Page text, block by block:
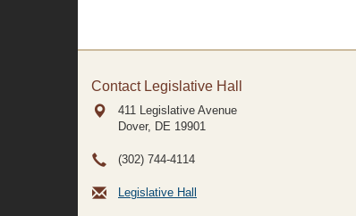
Contact Legislative Hall
411 Legislative Avenue
Dover, DE 19901
(302) 744-4114
Legislative Hall